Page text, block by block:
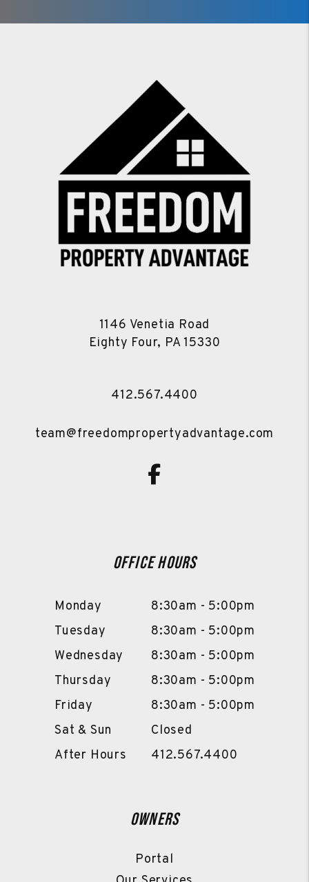
1146 Venetia Road
Eighty Four, PA 15330
412.567.4400
team@freedompropertyadvantage.com
Facebook
Office Hours
Monday
8:30am - 5:00pm
Tuesday
8:30am - 5:00pm
Wednesday
8:30am - 5:00pm
Thursday
8:30am - 5:00pm
Friday
8:30am - 5:00pm
Sat & Sun
Closed
After Hours
412.567.4400
Owners
Portal